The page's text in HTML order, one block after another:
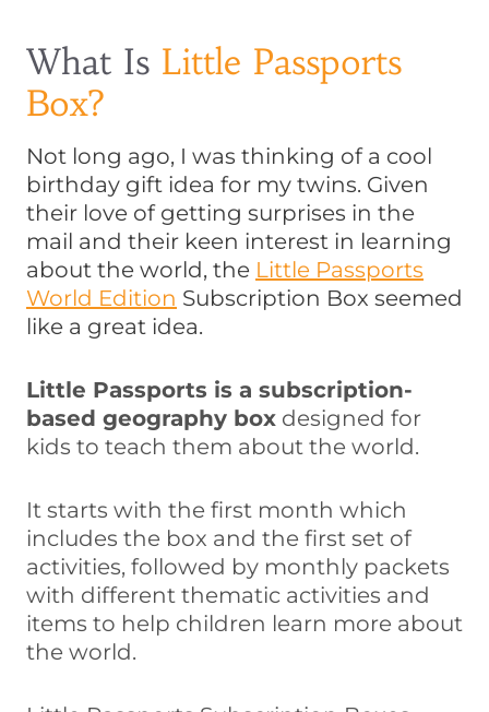
What Is Little Passports
Box?
Not long ago, I was thinking of a cool
birthday gift idea for my twins. Given
their love of getting surprises in the
mail and their keen interest in learning
about the world, the Little Passports
World Edition Subscription Box seemed
like a great idea.
Little Passports is a subscription-
based geography box designed for
kids to teach them about the world.
It starts with the first month which
includes the box and the first set of
activities, followed by monthly packets
with different thematic activities and
items to help children learn more about
the world.